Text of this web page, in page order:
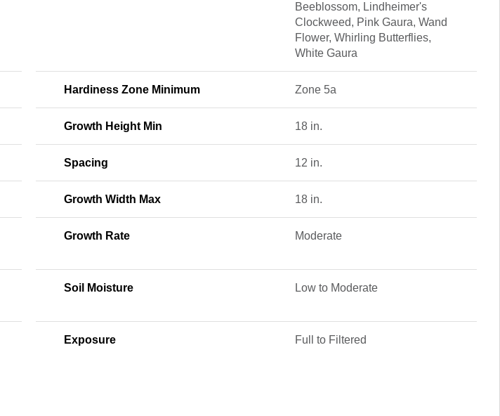
Beeblossom, Lindheimer's
Clockweed, Pink Gaura, Wand
Flower, Whirling Butterflies,
White Gaura
Hardiness Zone Minimum Zone 5a
Growth Height Min 18 in.
Spacing 12 in.
Growth Width Max 18 in.
Growth Rate Moderate
Soil Moisture Low to Moderate
Exposure Full to Filtered